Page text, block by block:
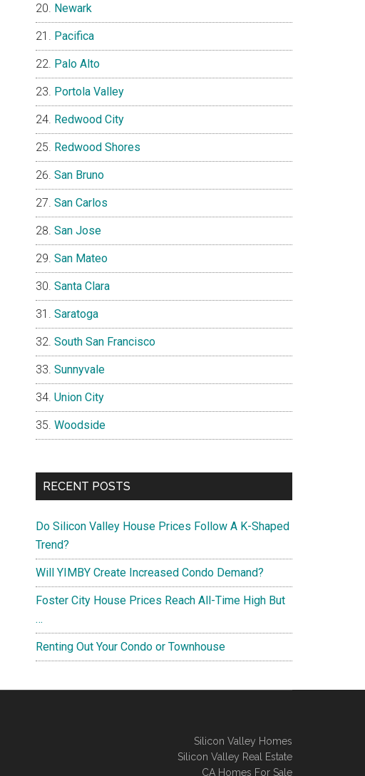
Newark
Pacifica
Palo Alto
Portola Valley
Redwood City
Redwood Shores
San Bruno
San Carlos
San Jose
San Mateo
Santa Clara
Saratoga
South San Francisco
Sunnyvale
Union City
Woodside
RECENT POSTS
Do Silicon Valley House Prices Follow A K-Shaped
Trend?
Will YIMBY Create Increased Condo Demand?
Foster City House Prices Reach All-Time High But
…
Renting Out Your Condo or Townhouse
Silicon Valley Homes
Silicon Valley Real Estate
CA Homes For Sale